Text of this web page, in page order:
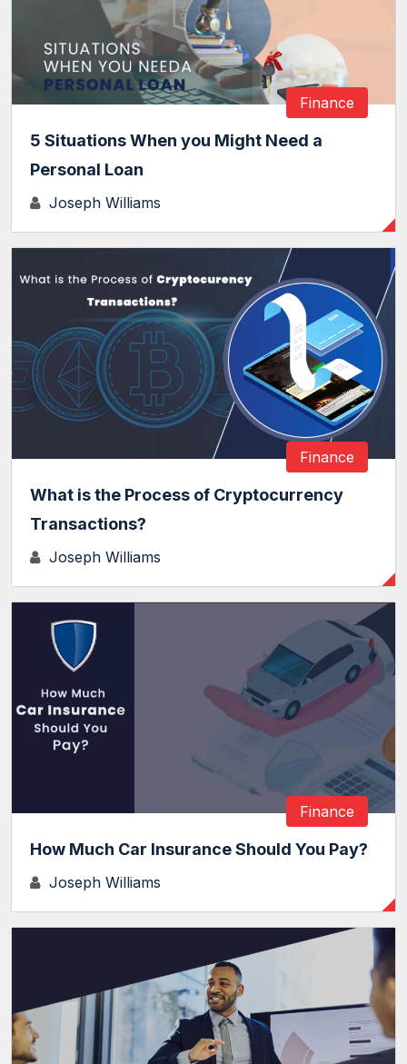
Finance
5 Situations When you Might Need a
Personal Loan
Joseph Williams
Finance
What is the Process of Cryptocurrency
Transactions?
Joseph Williams
Finance
How Much Car Insurance Should You Pay?
Joseph Williams